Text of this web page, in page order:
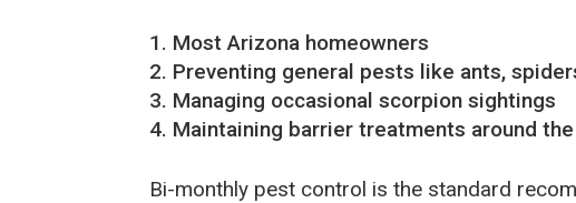
Most Arizona homeowners
Preventing general pests like ants,
Managing occasional scorpion sightings
Maintaining barrier treatments around
Bi-monthly pest control is the standard